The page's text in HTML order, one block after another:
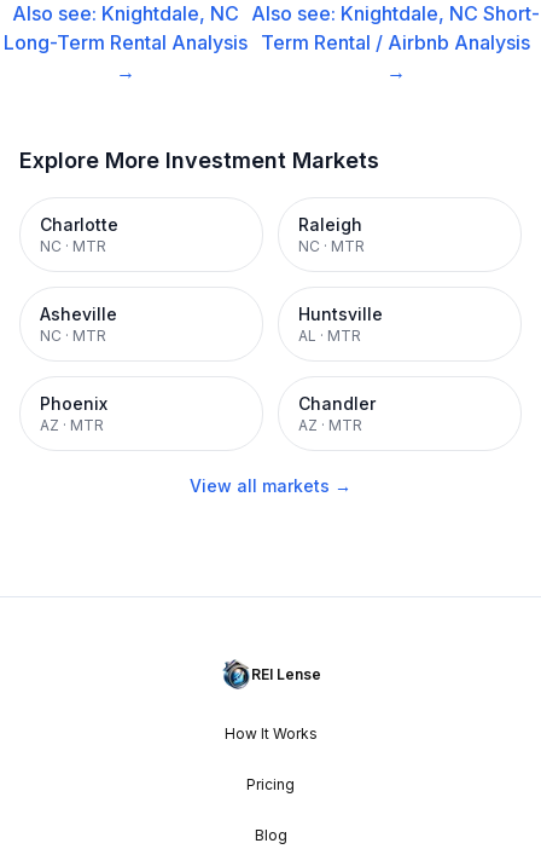
Also see: Knightdale, NC
Long-Term Rental Analysis
→
Also see: Knightdale, NC Short-
Term Rental / Airbnb Analysis
→
Explore More Investment Markets
Charlotte
NC · MTR
Raleigh
NC · MTR
Asheville
NC · MTR
Huntsville
AL · MTR
Phoenix
AZ · MTR
Chandler
AZ · MTR
View all markets →
REI Lense
How It Works
Pricing
Blog